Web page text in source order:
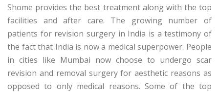
Shome provides the best treatment along with the top
facilities and after care. The growing number of
patients for revision surgery in India is a testimony of
the fact that India is now a medical superpower. People
in cities like Mumbai now choose to undergo scar
revision and removal surgery for aesthetic reasons as
opposed to only medical reasons. Some of the top